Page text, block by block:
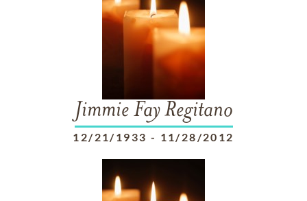
Jimmie Fay Regitano
12/21/1933 - 11/28/2012